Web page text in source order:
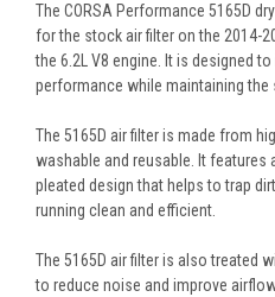
The CORSA Performance 5165D
for the stock air filter on the 2014-
the 6.2L V8 engine. It is designed
performance while maintaining the
The 5165D air filter is made from
washable and reusable. It features
pleated design that helps to trap
running clean and efficient.
The 5165D air filter is also treated
to reduce noise and improve